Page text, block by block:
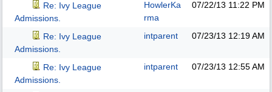
Re: Ivy League
Admissions.
HowlerKa
rma
07/22/13 11:22 PM
Re: Ivy League
Admissions.
intparent 07/23/13 12:19 AM
Re: Ivy League
Admissions.
intparent 07/23/13 12:55 AM